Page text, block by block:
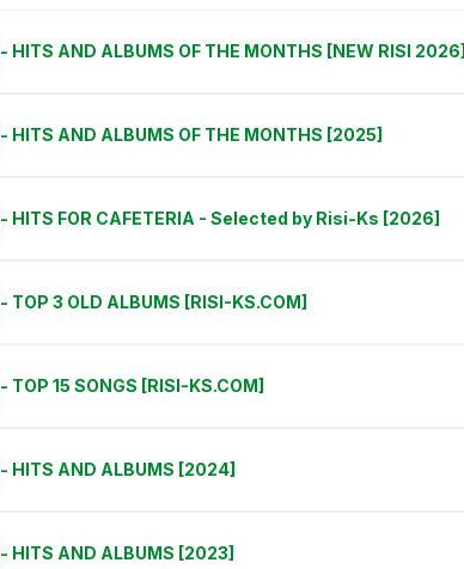
- HITS AND ALBUMS OF THE MONTHS [NEW RISI 2026]
- HITS AND ALBUMS OF THE MONTHS [2025]
- HITS FOR CAFETERIA - Selected by Risi-Ks [2026]
- TOP 3 OLD ALBUMS [RISI-KS.COM]
- TOP 15 SONGS [RISI-KS.COM]
- HITS AND ALBUMS [2024]
- HITS AND ALBUMS [2023]